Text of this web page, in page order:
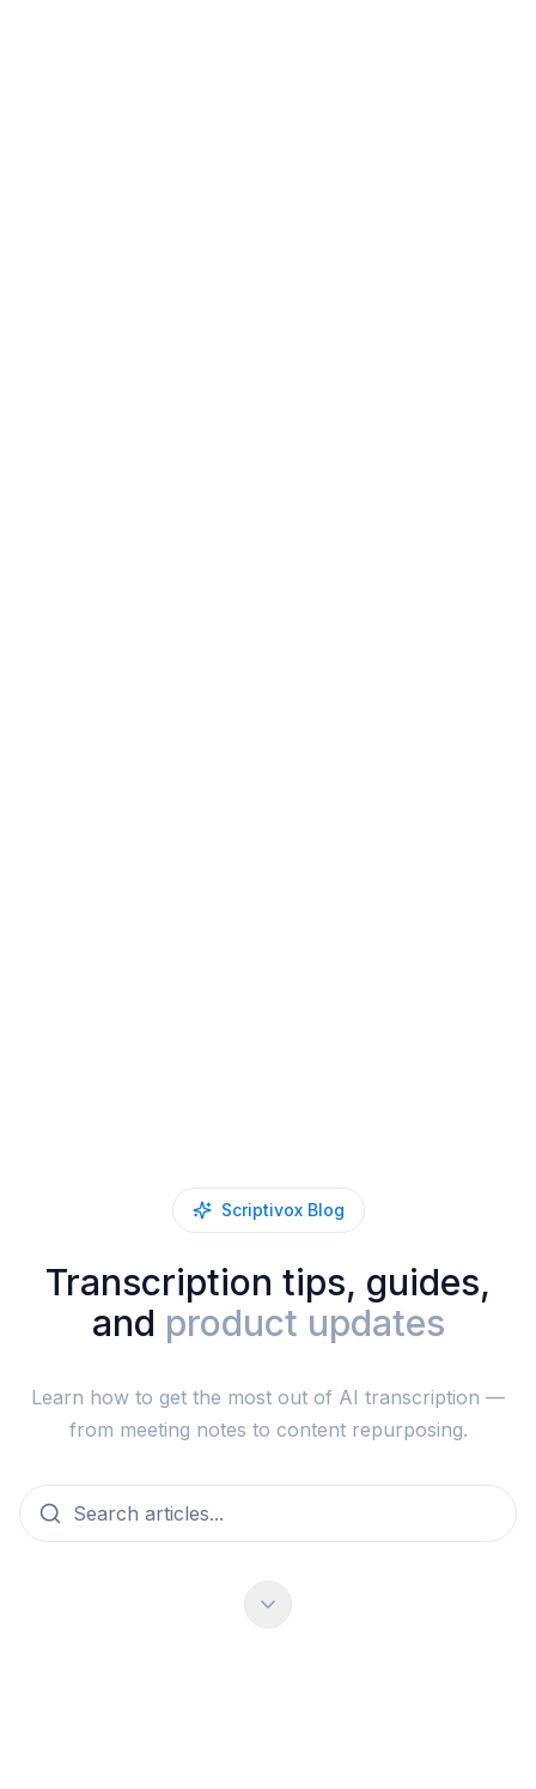
Scriptivox Blog
Transcription tips, guides,
and product updates
Learn how to get the most out of AI transcription —
from meeting notes to content repurposing.